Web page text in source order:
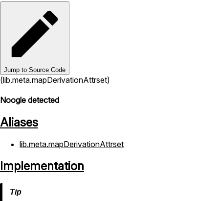
Jump to Source Code
(lib.meta.mapDerivationAttrset)
Noogle detected
Aliases
lib.meta.mapDerivationAttrset
Implementation